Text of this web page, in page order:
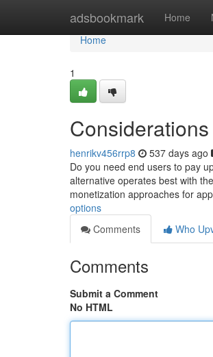
adsbookmark Home
Home
Home
1
henrikv456rrp8 537 days ago
Do you need end users to pay
alternative operates best with
monetization approaches for
options
Comments
Who
Comments
Submit a Comment
No HTML